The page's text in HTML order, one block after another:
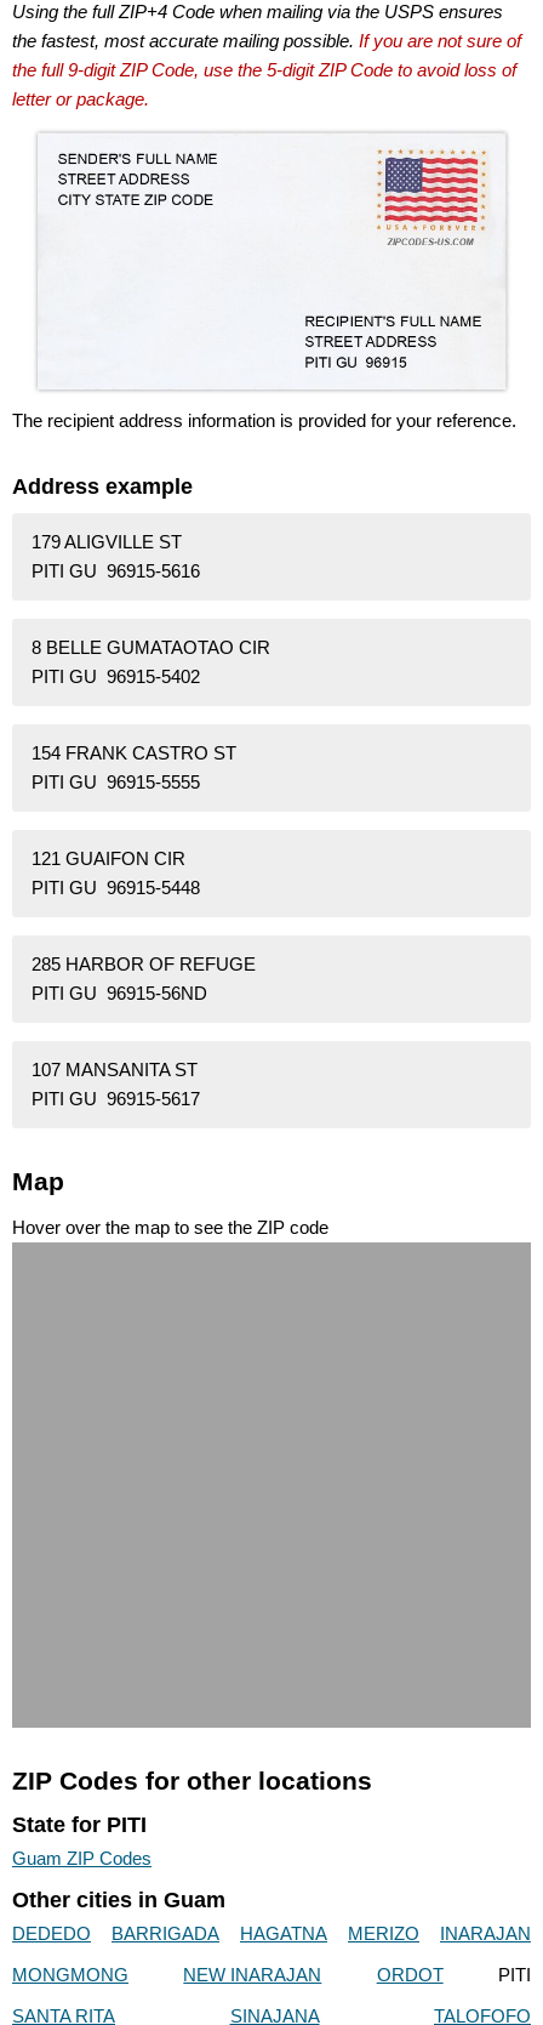
Using the full ZIP+4 Code when mailing via the USPS ensures
the fastest, most accurate mailing possible. If you are not sure of
the full 9-digit ZIP Code, use the 5-digit ZIP Code to avoid loss of
letter or package.
The recipient address information is provided for your reference.
Address example
179 ALIGVILLE ST
PITI GU 96915-5616
8 BELLE GUMATAOTAO CIR
PITI GU 96915-5402
154 FRANK CASTRO ST
PITI GU 96915-5555
121 GUAIFON CIR
PITI GU 96915-5448
285 HARBOR OF REFUGE
PITI GU 96915-56ND
107 MANSANITA ST
PITI GU 96915-5617
Map
Hover over the map to see the ZIP code
ZIP Codes for other locations
State for PITI
Guam ZIP Codes
Other cities in Guam
DEDEDO BARRIGADA HAGATNA MERIZO
INARAJAN
MONGMONG
NEW INARAJAN ORDOT
PITI
SANTA RITA
SINAJANA TALOFOFO